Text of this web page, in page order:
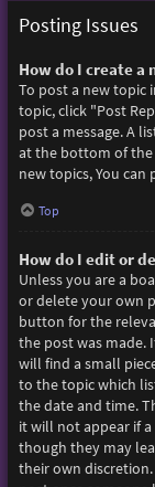
Posting Issues
How do I create a
To post a new topic
topic, click "Post
post a message. A
at the bottom of the
new topics, You
Top
How do I edit or
Unless you are a
or delete your own
button for the
the post was made.
will find a small
to the topic which
the date and time.
it will not appear if
though they may
their own